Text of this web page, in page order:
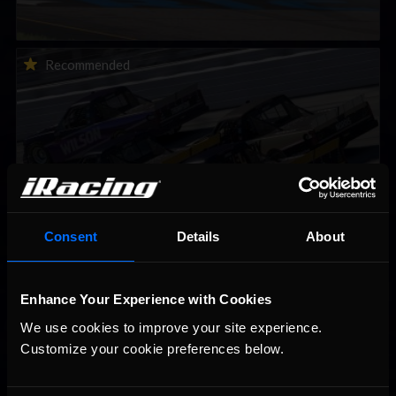
Consent Details About
Enhance Your Experience with Cookies
We use cookies to improve your site experience.
Customize your cookie preferences below.
Recommended
2026-27 eNASCAR College iRacing Series kicks off in
September; Sign up now!